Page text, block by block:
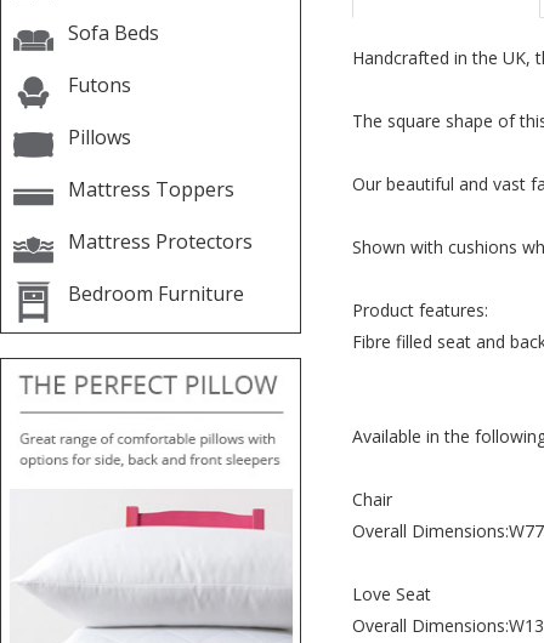
Sofa Beds
Futons
Pillows
Mattress Toppers
Mattress Protectors
Bedroom Furniture
Handcrafted in the UK,
The square shape of
Our beautiful and vast
Shown with cushions
Product features:
Fibre filled seat and
Available in the
Chair
Overall
Love Seat
Overall